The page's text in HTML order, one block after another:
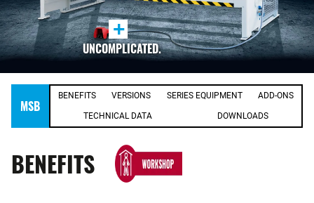
+
UNCOMPLICATED.
MSB
BENEFITS VERSIONS SERIES EQUIPMENT ADD-ONS
TECHNICAL DATA DOWNLOADS
BENEFITS